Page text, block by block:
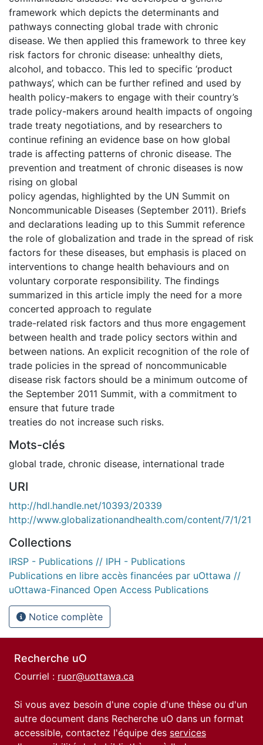
framework which depicts the determinants and
pathways connecting global trade with chronic
disease. We then applied this framework to three key
risk factors for chronic disease: unhealthy diets,
alcohol, and tobacco. This led to specific ‘product
pathways’, which can be further refined and used by
health policy-makers to engage with their country’s
trade policy-makers around health impacts of ongoing
trade treaty negotiations, and by researchers to
continue refining an evidence base on how global
trade is affecting patterns of chronic disease. The
prevention and treatment of chronic diseases is now
rising on global
policy agendas, highlighted by the UN Summit on
Noncommunicable Diseases (September 2011). Briefs
and declarations leading up to this Summit reference
the role of globalization and trade in the spread of risk
factors for these diseases, but emphasis is placed on
interventions to change health behaviours and on
voluntary corporate responsibility. The findings
summarized in this article imply the need for a more
concerted approach to regulate
trade-related risk factors and thus more engagement
between health and trade policy sectors within and
between nations. An explicit recognition of the role of
trade policies in the spread of noncommunicable
disease risk factors should be a minimum outcome of
the September 2011 Summit, with a commitment to
ensure that future trade
treaties do not increase such risks.
Mots-clés
global trade, chronic disease, international trade
URI
http://hdl.handle.net/10393/20339
http://www.globalizationandhealth.com/content/7/1/21
Collections
IRSP - Publications // IPH - Publications
Publications en libre accès financées par uOttawa //
uOttawa-Financed Open Access Publications
Notice complète
Recherche uO
Courriel : ruor@uottawa.ca
Si vous avez besoin d'une copie d'une thèse ou d'un
autre document dans Recherche uO dans un format
accessible, contactez l'équipe des services